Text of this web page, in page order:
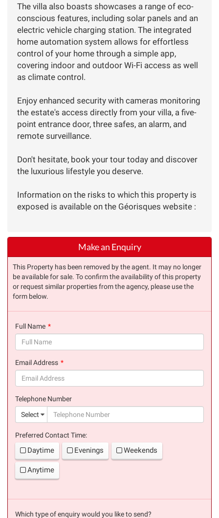
The villa also boasts showcases a range of eco-
conscious features, including solar panels and an
electric vehicle charging station. The integrated
home automation system allows for effortless
control of your home through a simple app,
covering indoor and outdoor Wi-Fi access as well
as climate control.
Enjoy enhanced security with cameras monitoring
the estate's access directly from your villa, a five-
point entrance door, three safes, an alarm, and
remote surveillance.
Don't hesitate, book your tour today and discover
the luxurious lifestyle you deserve.
Information on the risks to which this property is
exposed is available on the Géorisques website :
Make an Enquiry
This Property has been removed by the agent. It may no longer
be available for sale. To confirm the availability of this property
or request similar properties from the agency, please use the
form below.
Full Name
Email Address
Telephone Number
Select
Preferred Contact Time:
Daytime Evenings Weekends
Anytime
Which type of enquiry would you like to send?